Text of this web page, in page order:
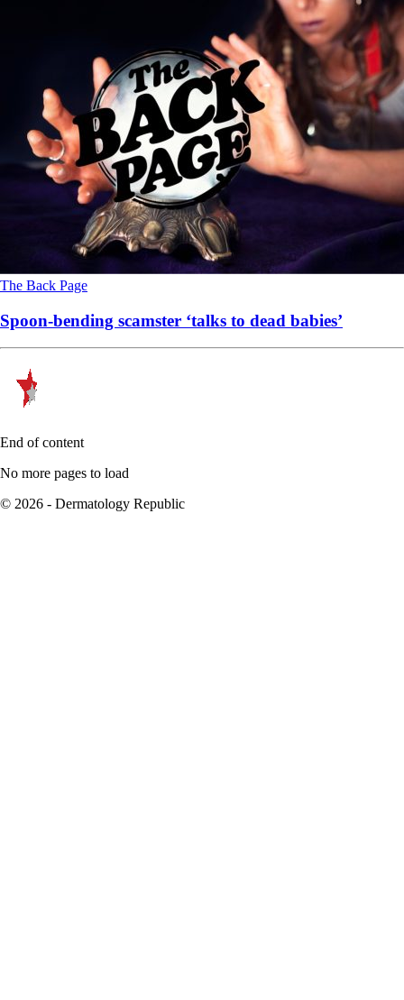
The Back Page
Spoon-bending scamster ‘talks to dead babies’
End of content
No more pages to load
© 2026 - Dermatology Republic